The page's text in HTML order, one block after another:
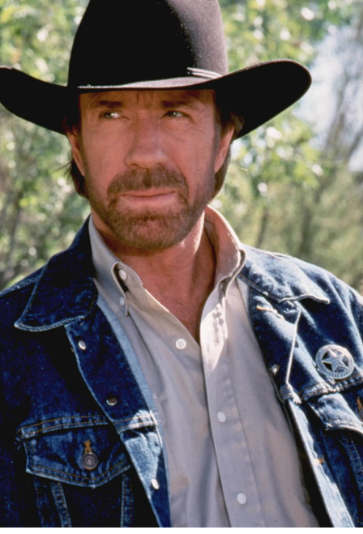
Business
Lifestyle
Sport
Southland
West
Coast
National
World
Opinion
100
Years
Ago
Advertising
Features
SEND